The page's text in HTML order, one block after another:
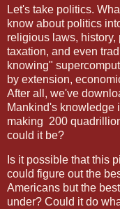
Let's take politics.
know about politics
religious laws,
taxation, and even
knowing"
by extension,
After all, we've
Mankind's knowledge
making 200
could it be?
Is it possible that this
could figure out the
Americans but the
under? Could it do